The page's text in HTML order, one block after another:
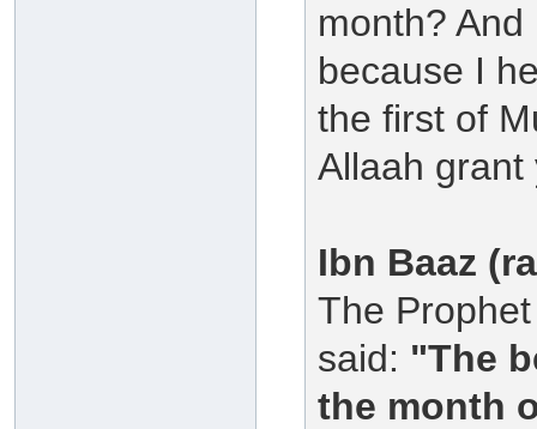
month?
because I
the first of
Allaah grant
Ibn Baaz
The
said: "The
the month